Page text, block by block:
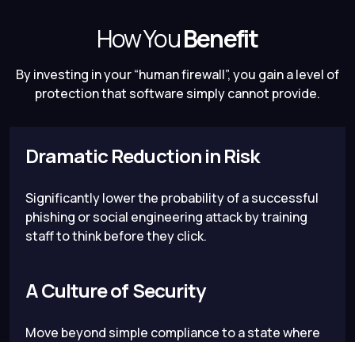
How YouBenefit
By investing in your “human firewall”, you gain a level of
protection that software simply cannot provide.
Dramatic Reduction in Risk
Significantly lower the probability of a successful
phishing or social engineering attack by training
staff to think before they click.
A Culture of Security
Move beyond simple compliance to a state where